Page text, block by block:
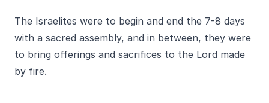
The Israelites were to begin and end the 7-8 days
with a sacred assembly, and in between, they were
to bring offerings and sacrifices to the Lord made
by fire.